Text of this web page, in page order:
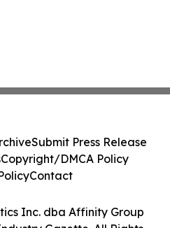
Inc. dba Affinity Group
Submit Press Release
Copyright/DMCA Policy
Contact